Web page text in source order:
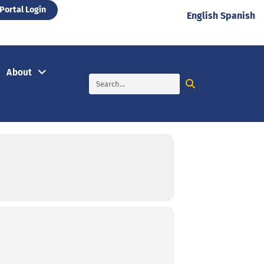
Portal Login
About
English Spanish